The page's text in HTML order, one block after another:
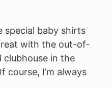
special baby shirts
with the out-of-
in the
I’m always